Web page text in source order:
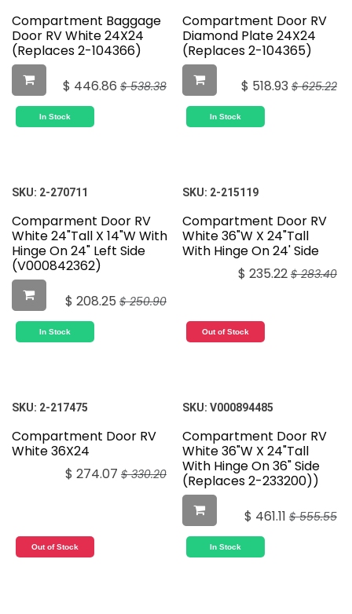
Compartment Baggage
Door RV White 24X24
(Replaces 2-104366)
$ 446.86 $538.38
In Stock
Compartment Door RV
Diamond Plate 24X24
(Replaces 2-104365)
$ 518.93 $625.22
In Stock
SKU: 2-270711
Comparment Door RV
White 24"Tall X 14"W With
Hinge On 24" Left Side
(V000842362)
$ 208.25 $250.90
In Stock
SKU: 2-215119
Compartment Door RV
White 36"W X 24"Tall
With Hinge On 24' Side
$ 235.22 $283.40
Out of Stock
SKU: 2-217475
Compartment Door RV
White 36X24
$ 274.07 $330.20
Out of Stock
SKU: V000894485
Compartment Door RV
White 36"W X 24"Tall
With Hinge On 36" Side
(Replaces 2-233200))
$ 461.11 $555.55
In Stock